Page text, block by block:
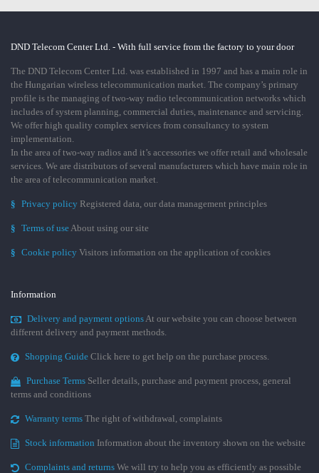
DND Telecom Center Ltd. - With full service from the factory to your door
The DND Telecom Center Ltd. was established in 1997 and has a main role in
the Hungarian wireless telecommunication market. The company’s primary
profile is the managing of two-way radio telecommunication networks which
includes of system planning, commercial duties, maintenance and servicing.
We offer high quality complex services from consultancy to system
implementation.
In the area of two-way radios and it’s accessories we offer retail and wholesale
services. We are distributors of several manufacturers which have main role in
the area of telecommunication market.
§ Privacy policy Registered data, our data management principles
§ Terms of useAbout using our site
§ Cookie policy Visitors information on the application of cookies
Information
Delivery and payment optionsAt our website you can choose between
different delivery and payment methods.
Shopping Guide Click here to get help on the purchase process.
Purchase Terms Seller details, purchase and payment process, general
terms and conditions
Warranty terms The right of withdrawal, complaints
Stock information Information about the inventory shown on the website
Complaints and returns We will try to help you as efficiently as possible